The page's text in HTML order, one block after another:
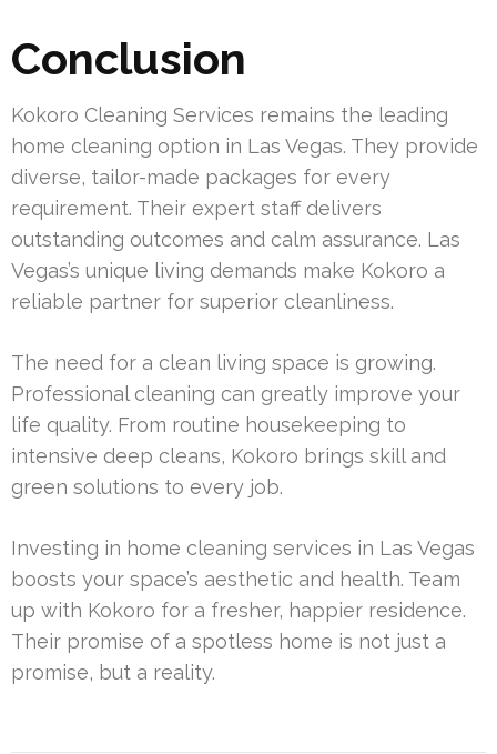
Conclusion
Kokoro Cleaning Services remains the leading
home cleaning option in Las Vegas. They provide
diverse, tailor-made packages for every
requirement. Their expert staff delivers
outstanding outcomes and calm assurance. Las
Vegas’s unique living demands make Kokoro a
reliable partner for superior cleanliness.
The need for a clean living space is growing.
Professional cleaning can greatly improve your
life quality. From routine housekeeping to
intensive deep cleans, Kokoro brings skill and
green solutions to every job.
Investing in home cleaning services in Las Vegas
boosts your space’s aesthetic and health. Team
up with Kokoro for a fresher, happier residence.
Their promise of a spotless home is not just a
promise, but a reality.